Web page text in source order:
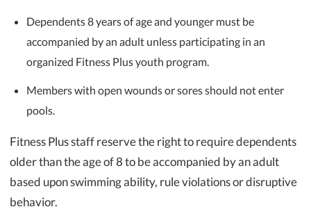
Dependents 8 years of age and younger must be
accompanied by an adult unless participating in an
organized Fitness Plus youth program.
Members with open wounds or sores should not enter
pools.
Fitness Plus staff reserve the right to require dependents
older than the age of 8 to be accompanied by an adult
based upon swimming ability, rule violations or disruptive
behavior.